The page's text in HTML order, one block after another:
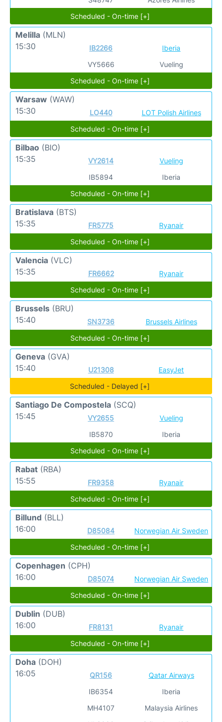
Scheduled - On-time [+]
Melilla (MLN)
15:30
IB2266
VY5666
Iberia
Vueling
Scheduled - On-time [+]
Warsaw (WAW)
15:30
LO440
LOT Polish Airlines
Scheduled - On-time [+]
Bilbao (BIO)
15:35
VY2614
IB5894
Vueling
Iberia
Scheduled - On-time [+]
Bratislava (BTS)
15:35
FR5775
Ryanair
Scheduled - On-time [+]
Valencia (VLC)
15:35
FR6662
Ryanair
Scheduled - On-time [+]
Brussels (BRU)
15:40
SN3736
Brussels Airlines
Scheduled - On-time [+]
Geneva (GVA)
15:40
U21308
EasyJet
Scheduled - Delayed [+]
Santiago De Compostela (SCQ)
15:45
VY2655
IB5870
Vueling
Iberia
Scheduled - On-time [+]
Rabat (RBA)
15:55
FR9358
Ryanair
Scheduled - On-time [+]
Billund (BLL)
16:00
D85084
Norwegian Air Sweden
Scheduled - On-time [+]
Copenhagen (CPH)
16:00
D85074
Norwegian Air Sweden
Scheduled - On-time [+]
Dublin (DUB)
16:00
FR8131
Ryanair
Scheduled - On-time [+]
Doha (DOH)
16:05
QR156
IB6354
MH4107
Qatar Airways
Iberia
Malaysia Airlines